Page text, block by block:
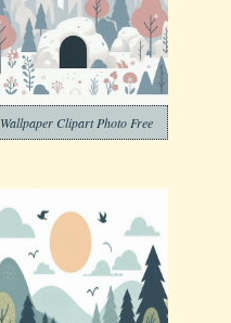
Wallpaper Clipart Photo Free